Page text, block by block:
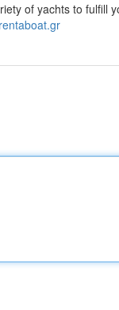
of yachts to fulfill